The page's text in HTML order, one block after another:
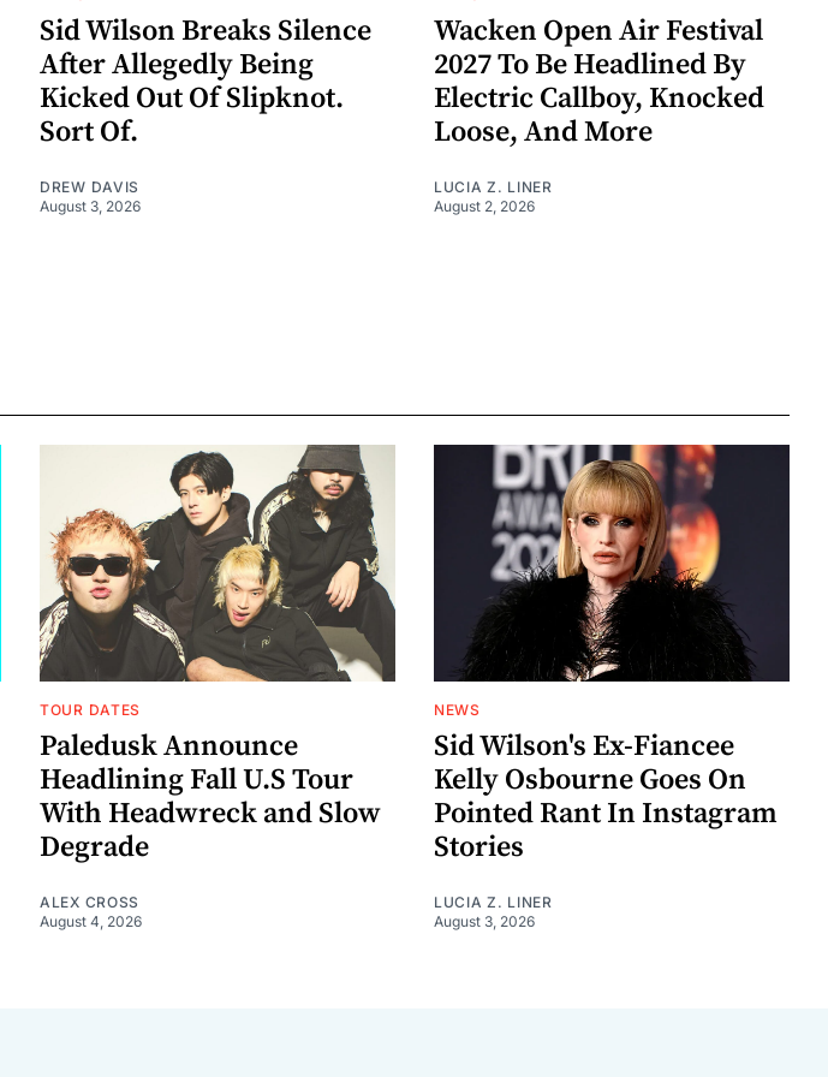
Sid Wilson Breaks Silence
After Allegedly Being
Kicked Out Of Slipknot.
Sort Of.
DREW DAVIS
August 3, 2026
Wacken Open Air Festival
2027 To Be Headlined By
Electric Callboy, Knocked
Loose, And More
LUCIA Z. LINER
August 2, 2026
TOUR DATES
Paledusk Announce
Headlining Fall U.S Tour
With Headwreck and Slow
Degrade
ALEX CROSS
August 4, 2026
NEWS
Sid Wilson's Ex-Fiancee
Kelly Osbourne Goes On
Pointed Rant In Instagram
Stories
LUCIA Z. LINER
August 3, 2026